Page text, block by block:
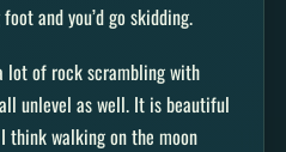
and you’d go skidding.
lot of rock scrambling with
unlevel as well. It is beautiful
think walking on the moon